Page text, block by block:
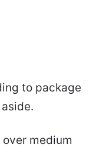
to package
medium